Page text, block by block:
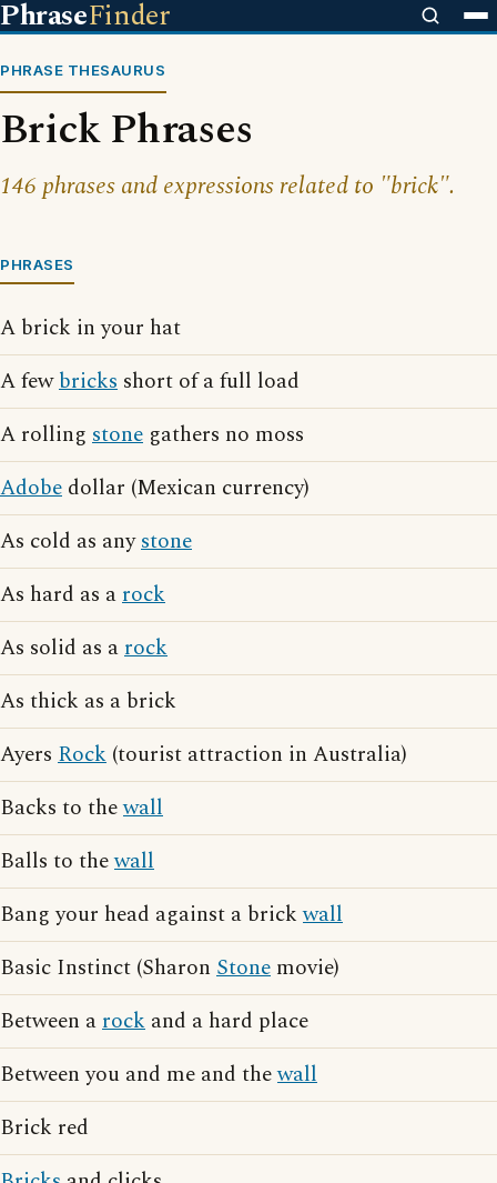
PhraseFinder
PHRASE THESAURUS
Brick Phrases
146 phrases and expressions related to "brick".
PHRASES
A brick in your hat
A fewbricks short of a full load
A rolling stone gathers no moss
Adobe dollar (Mexican currency)
As cold as anystone
As hard as arock
As solid as arock
As thick as a brick
Ayers Rock (tourist attraction in Australia)
Backs to thewall
Balls to thewall
Bang your head against a brickwall
Basic Instinct (Sharon Stone movie)
Between arock and a hard place
Between you and me and thewall
Brick red